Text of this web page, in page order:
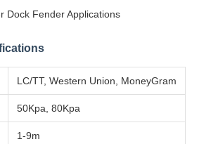
Dock Fender Applications
LC/TT, Western Union, MoneyGram
50Kpa, 80Kpa
1-9m